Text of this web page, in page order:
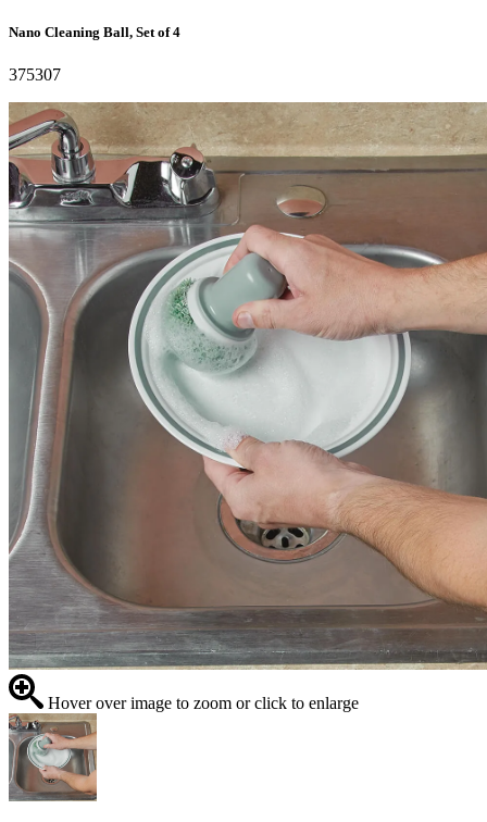
Nano Cleaning Ball, Set of 4
375307
Hover over image to zoom or click to enlarge